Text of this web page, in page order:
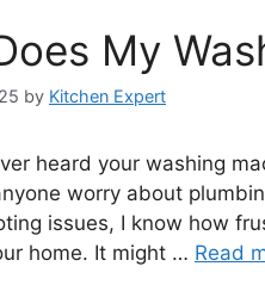
My
by Kitchen Expert
heard your washing
worry about
issues, I know how
home. It might … Read